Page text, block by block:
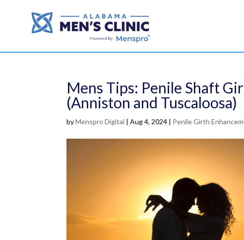
Mens Tips: Penile Shaft
(Anniston and Tuscaloosa)
byMenspro Digital |Aug 4, 2024 | Penile Girth